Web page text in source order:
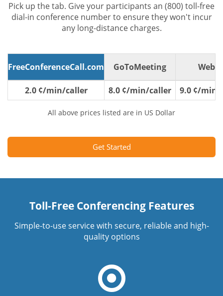
Pick up the tab. Give your participants an (800) toll-free
dial-in conference number to ensure they won't incur
any long-distance charges.
FreeConferenceCall.com GoToMeeting
2.0 ¢/min/caller 8.0 ¢/min/caller 9.0 ¢/min/
All above prices listed are in US Dollar
Get Started
Toll-Free Conferencing Features
Simple-to-use service with secure, reliable and high-
quality options